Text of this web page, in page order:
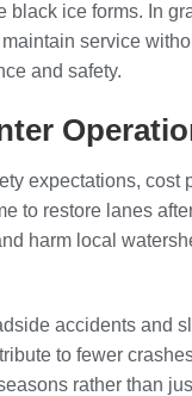
ice forms. In
service
and safety.
expectations,
to restore lanes
harm local
accidents and
to fewer
rather than